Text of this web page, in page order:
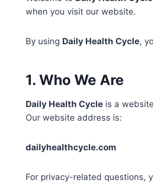
when you visit our website.
By using Daily Health Cycle,
1. Who We Are
Daily Health Cycle is a
Our website address is:
dailyhealthcycle.com
For privacy-related questions,